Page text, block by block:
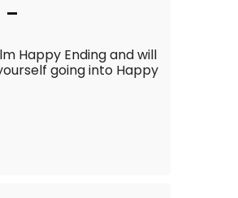
–
Happy Ending and will
going into Happy